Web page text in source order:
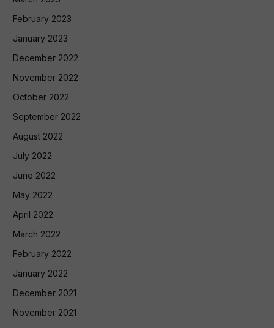
February 2023
January 2023
December 2022
November 2022
October 2022
September 2022
August 2022
July 2022
June 2022
May 2022
April 2022
March 2022
February 2022
January 2022
December 2021
November 2021